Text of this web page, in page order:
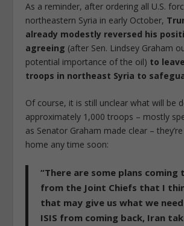
As a reminder, after ordering all U.S.
northeastern Syria in early October,
already modestly reversed his
agreeing (after Sen. Lindsey Graham
potential importance of the oil) to
troops in northeast Syria to
Of course, it is still unclear what will be
approximately 1,000 troops – mostly
as Senator Graham made clear –
home any time soon:
“There are some plans
from the Joint Chiefs that I
that may give us what we
ISIS from coming back, Iran